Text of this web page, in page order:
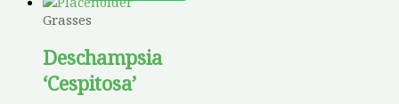
Grasses
Deschampsia
‘Cespitosa’